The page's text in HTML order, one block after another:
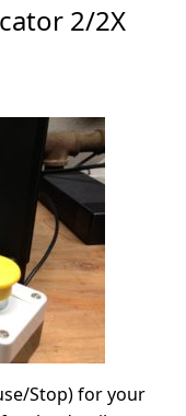
2/2X
Stop) for your